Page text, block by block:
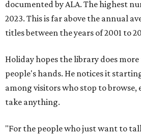
documented by ALA. The highest
2023. This is far above the annual
titles between the years of 2001 to
Holiday hopes the library does
people's hands. He notices it
among visitors who stop to browse,
take anything.
"For the people who just want to